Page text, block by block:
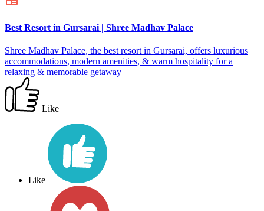
Best Resort in Gursarai | Shree Madhav Palace
Shree Madhav Palace, the best resort in Gursarai, offers luxurious
accommodations, modern amenities, & warm hospitality for a
relaxing & memorable getaway
Like